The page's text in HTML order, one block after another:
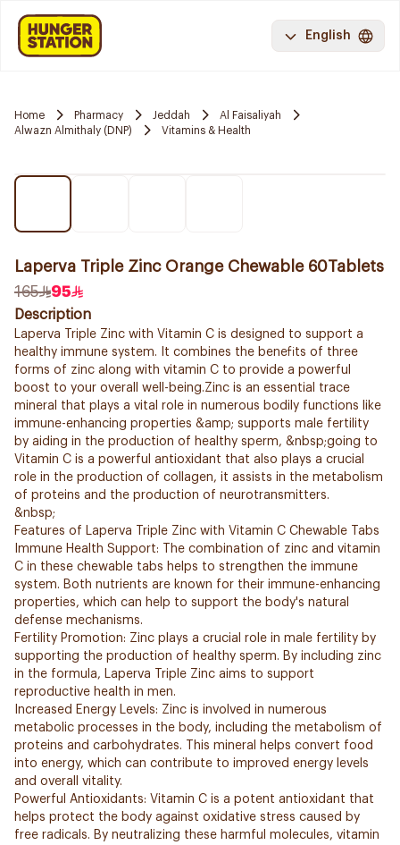
English
Home Pharmacy Jeddah
Al Faisaliyah
Alwazn Almithaly (DNP)
Vitamins & Health
Laperva Triple Zinc Orange Chewable 60Tablets
165
95
Description
Laperva Triple Zinc with Vitamin C is designed to support a
healthy immune system. It combines the benefits of three
forms of zinc along with vitamin C to provide a powerful
boost to your overall well-being.Zinc is an essential trace
mineral that plays a vital role in numerous bodily functions like
immune-enhancing properties &amp; supports male fertility
by aiding in the production of healthy sperm, &nbsp;going to
Vitamin C is a powerful antioxidant that also plays a crucial
role in the production of collagen, it assists in the metabolism
of proteins and the production of neurotransmitters.
&nbsp;
Features of Laperva Triple Zinc with Vitamin C Chewable Tabs
Immune Health Support: The combination of zinc and vitamin
C in these chewable tabs helps to strengthen the immune
system. Both nutrients are known for their immune-enhancing
properties, which can help to support the body's natural
defense mechanisms.
Fertility Promotion: Zinc plays a crucial role in male fertility by
supporting the production of healthy sperm. By including zinc
in the formula, Laperva Triple Zinc aims to support
reproductive health in men.
Increased Energy Levels: Zinc is involved in numerous
metabolic processes in the body, including the metabolism of
proteins and carbohydrates. This mineral helps convert food
into energy, which can contribute to improved energy levels
and overall vitality.
Powerful Antioxidants: Vitamin C is a potent antioxidant that
helps protect the body against oxidative stress caused by
free radicals. By neutralizing these harmful molecules, vitamin